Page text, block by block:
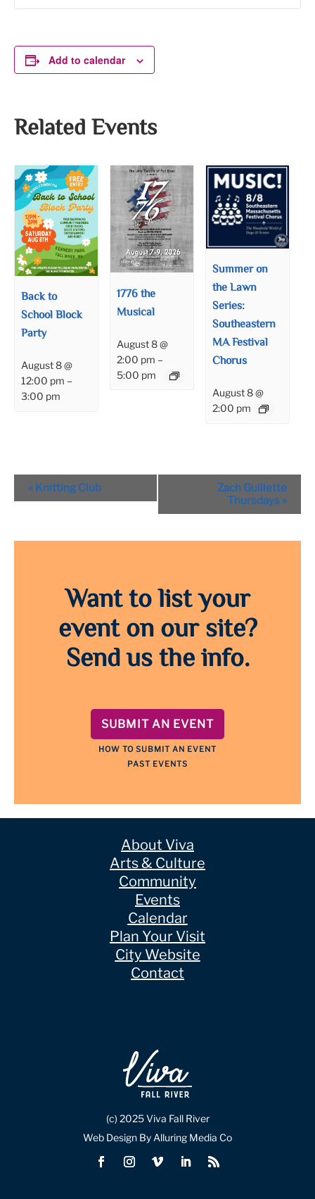
Add to calendar
Related Events
Back to
School Block
Party
August 8 @
12:00 pm –
3:00 pm
1776 the
Musical
August 8 @
2:00 pm –
5:00 pm
Summer on
the Lawn
Series:
Southeastern
MA Festival
Chorus
August 8 @
2:00 pm
Event
Navigation
« Knitting Club
Zach Guillette
Thursdays »
Want to list your
event on our site?
Send us the info.
SUBMIT AN EVENT
HOW TO SUBMIT AN EVENT
PAST EVENTS
About Viva
Arts & Culture
Community
Events
Calendar
Plan Your Visit
City Website
Contact
(c) 2025 Viva Fall River
Web Design By Alluring Media Co